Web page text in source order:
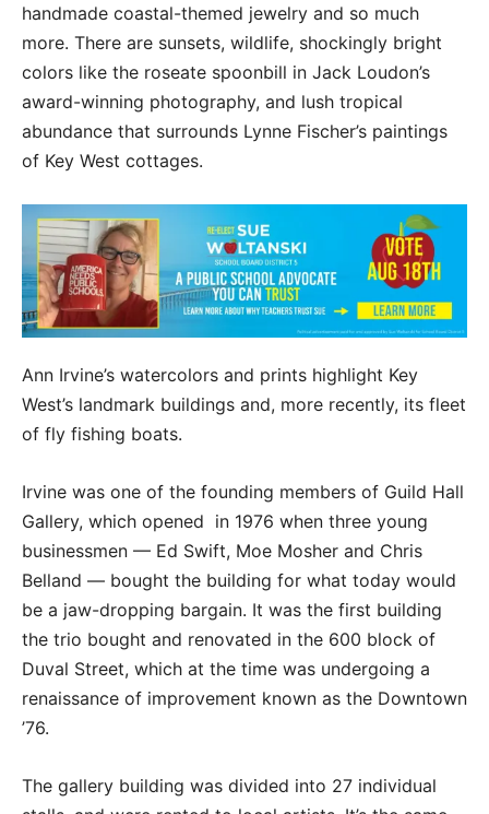
handmade coastal-themed jewelry and so much
more. There are sunsets, wildlife, shockingly bright
colors like the roseate spoonbill in Jack Loudon’s
award-winning photography, and lush tropical
abundance that surrounds Lynne Fischer’s paintings
of Key West cottages.
Ann Irvine’s watercolors and prints highlight Key
West’s landmark buildings and, more recently, its fleet
of fly fishing boats.
Irvine was one of the founding members of Guild Hall
Gallery, which opened in 1976 when three young
businessmen — Ed Swift, Moe Mosher and Chris
Belland — bought the building for what today would
be a jaw-dropping bargain. It was the first building
the trio bought and renovated in the 600 block of
Duval Street, which at the time was undergoing a
renaissance of improvement known as the Downtown
’76.
The gallery building was divided into 27 individual